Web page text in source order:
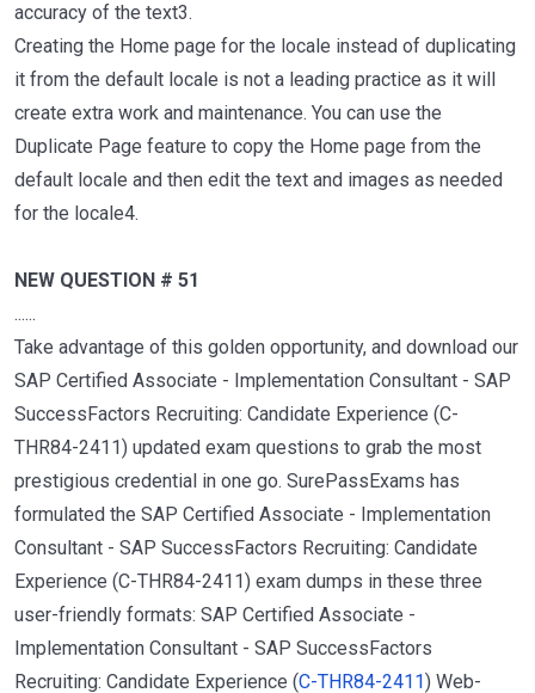
accuracy of the text3.
Creating the Home page for the locale instead of duplicating
it from the default locale is not a leading practice as it will
create extra work and maintenance. You can use the
Duplicate Page feature to copy the Home page from the
default locale and then edit the text and images as needed
for the locale4.
NEW QUESTION # 51
......
Take advantage of this golden opportunity, and download our
SAP Certified Associate - Implementation Consultant - SAP
SuccessFactors Recruiting: Candidate Experience (C-
THR84-2411) updated exam questions to grab the most
prestigious credential in one go. SurePassExams has
formulated the SAP Certified Associate - Implementation
Consultant - SAP SuccessFactors Recruiting: Candidate
Experience (C-THR84-2411) exam dumps in these three
user-friendly formats: SAP Certified Associate -
Implementation Consultant - SAP SuccessFactors
Recruiting: Candidate Experience (C-THR84-2411) Web-